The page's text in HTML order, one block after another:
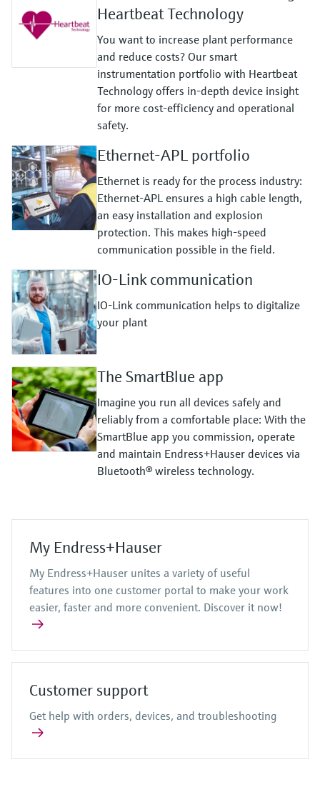
Heartbeat Technology
You want to increase plant performance
and reduce costs? Our smart
instrumentation portfolio with Heartbeat
Technology offers in-depth device insight
for more cost-efficiency and operational
safety.
Ethernet-APL portfolio
Ethernet is ready for the process industry:
Ethernet-APL ensures a high cable length,
an easy installation and explosion
protection. This makes high-speed
communication possible in the field.
IO-Link communication
IO-Link communication helps to digitalize
your plant
The SmartBlue app
Imagine you run all devices safely and
reliably from a comfortable place: With the
SmartBlue app you commission, operate
and maintain Endress+Hauser devices via
Bluetooth® wireless technology.
My Endress+Hauser
My Endress+Hauser unites a variety of useful
features into one customer portal to make your work
easier, faster and more convenient. Discover it now!
Customer support
Get help with orders, devices, and troubleshooting